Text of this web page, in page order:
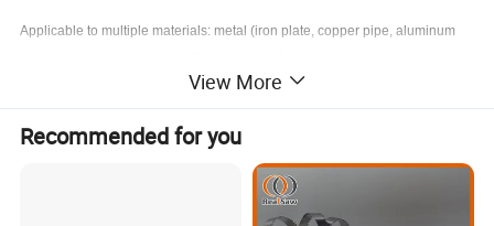
Applicable to multiple materials: metal (iron plate, copper pipe, aluminum
Multi-scenario applications: industrial manufacturing, automobile
maintenance, pipeline installation, building decoration, furniture making,
View More
Recommended for you